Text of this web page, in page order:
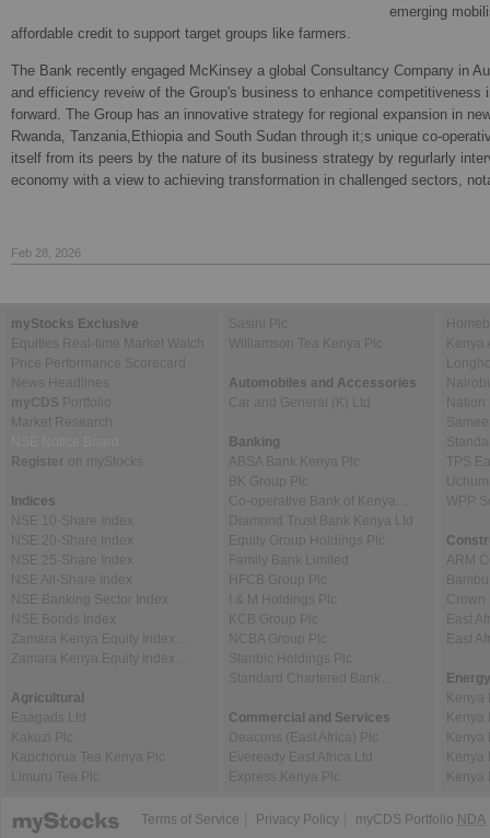
emerging
affordable credit to support target groups like farmers.
The Bank recently engaged McKinsey a global Consultancy Company in
and efficiency reveiw of the Group's business to enhance competitiveness
forward. The Group has an innovative strategy for regional expansion in
Rwanda, Tanzania,Ethiopia and South Sudan through it;s unique co-
itself from its peers by the nature of its business strategy by regurlarly
economy with a view to achieving transformation in challenged sectors,
Feb 28, 2026
myStocks Exclusive
Equities Real-time Market Watch
Price Performance Scorecard
News Headlines
myCDS Portfolio
Market Research
Register on myStocks
Indices
NSE 10-Share Index
NSE 20-Share Index
NSE 25-Share Index
NSE All-Share Index
NSE Banking Sector Index
NSE Bonds Index
Zamara Kenya Equity Index…
Zamara Kenya Equity Index…
Agricultural
Eaagads Ltd
Kakuzi Plc
Kapchorua Tea Kenya Plc
Limuru Tea Plc
Sasini Plc
Williamson Tea Kenya Plc
Automobiles and Accessories
Car and General (K) Ltd
Banking
ABSA Bank Kenya Plc
BK Group Plc
Co-operative Bank of Kenya…
Diamond Trust Bank Kenya Ltd
Equity Group Holdings Plc
Family Bank Limited
HFCB Group Plc
I & M Holdings Plc
KCB Group Plc
NCBA Group Plc
Stanbic Holdings Plc
Standard Chartered Bank…
Commercial and Services
Deacons (East Africa) Plc
Eveready East Africa Ltd
Express Kenya Plc
Kenya
TPS
WPP
ARM
Crown
East
East
Terms of Service Privacy Policy myCDS Portfolio NDA